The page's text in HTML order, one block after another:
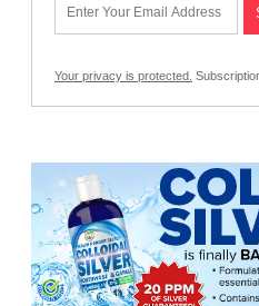
Your privacy is protected.